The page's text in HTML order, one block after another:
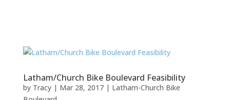
Latham/Church Bike Boulevard Feasibility
by Tracy| Mar 28, 2017| Latham-Church Bike